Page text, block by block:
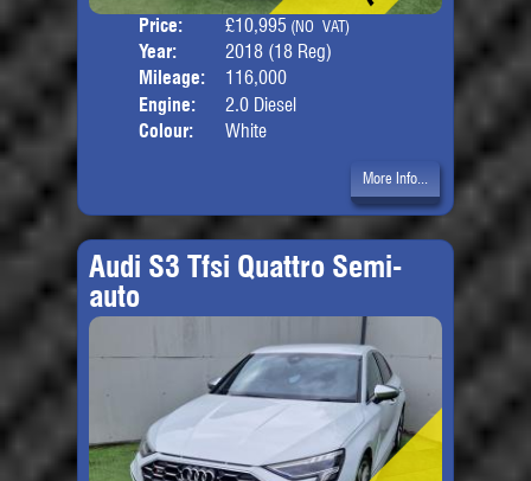
Price: £10,995 (NO VAT)
Year:
2018 (18 Reg)
Mileage:
116,000
Engine:
2.0 Diesel
Colour:
White
More Info...
Audi S3 Tfsi Quattro Semi-
auto